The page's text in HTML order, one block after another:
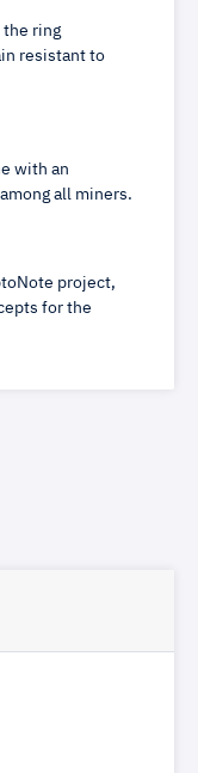
the ring
resistant to
with an
all miners.
project,
for the